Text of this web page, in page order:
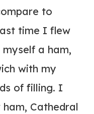
to
time I flew
a ham,
with my
of filling. I
ham, Cathedral